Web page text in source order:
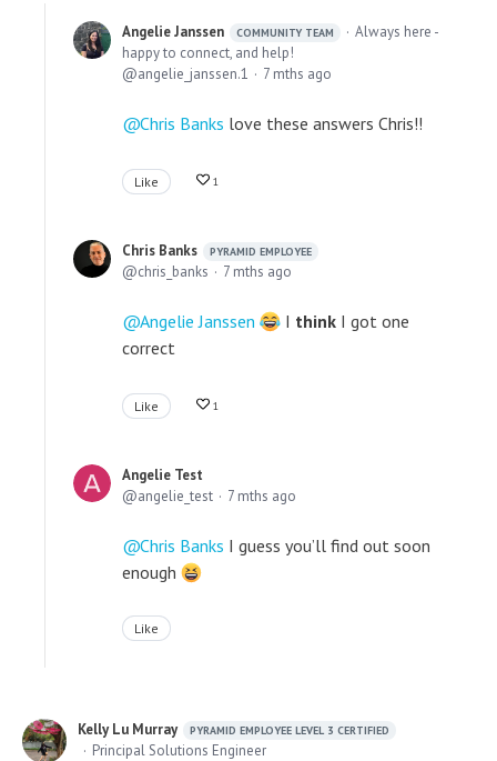
Angelie Janssen COMMUNITY TEAM
Always here -
happy to connect, and help!
angelie_janssen.1
7 mths ago
Chris Banks love these answers Chris!!
Like 1
Chris Banks PYRAMID EMPLOYEE
chris_banks 7 mths ago
Angelie Janssen I think I got one
correct
Like 1
Angelie Test
angelie_test
7 mths ago
Chris Banks I guess you’ll find out soon
enough
Like
Kelly Lu Murray PYRAMID EMPLOYEE LEVEL 3 CERTIFIED
Principal Solutions Engineer